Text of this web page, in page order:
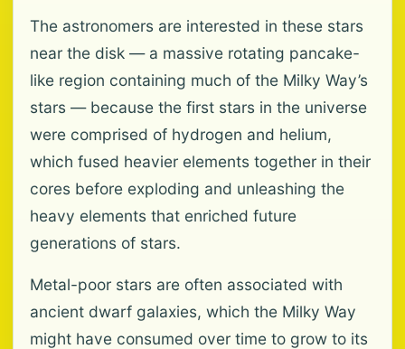
The astronomers are interested in these stars
near the disk — a massive rotating pancake-
like region containing much of the Milky Way’s
stars — because the first stars in the universe
were comprised of hydrogen and helium,
which fused heavier elements together in their
cores before exploding and unleashing the
heavy elements that enriched future
generations of stars.
Metal-poor stars are often associated with
ancient dwarf galaxies, which the Milky Way
might have consumed over time to grow to its